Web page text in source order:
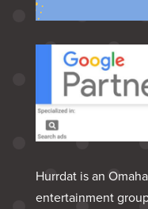
Hurrdat is an
entertainment